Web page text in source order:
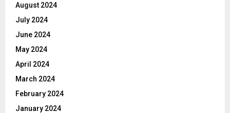
August 2024
July 2024
June 2024
May 2024
April 2024
March 2024
February 2024
January 2024